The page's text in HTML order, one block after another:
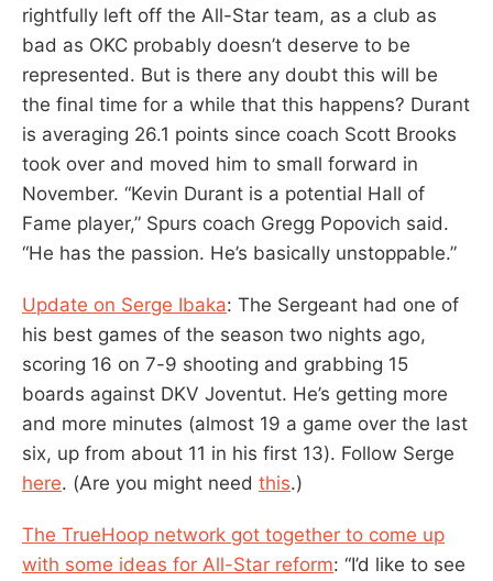
rightfully left off the All-Star team, as a club as
bad as OKC probably doesn’t deserve to be
represented. But is there any doubt this will be
the final time for a while that this happens? Durant
is averaging 26.1 points since coach Scott Brooks
took over and moved him to small forward in
November. “Kevin Durant is a potential Hall of
Fame player,” Spurs coach Gregg Popovich said.
“He has the passion. He’s basically unstoppable.”
Update on Serge Ibaka: The Sergeant had one of
his best games of the season two nights ago,
scoring 16 on 7-9 shooting and grabbing 15
boards against DKV Joventut. He’s getting more
and more minutes (almost 19 a game over the last
six, up from about 11 in his first 13). Follow Serge
here. (Are you might need this.)
The TrueHoop network got together to come up
with some ideas for All-Star reform: “I’d like to see